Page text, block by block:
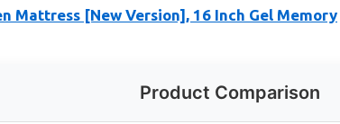
Mattress [New Version], 16 Inch Gel Memory
Product Comparison